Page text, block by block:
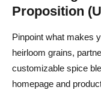
Proposition
Pinpoint what makes
heirloom grains,
customizable spice
homepage and